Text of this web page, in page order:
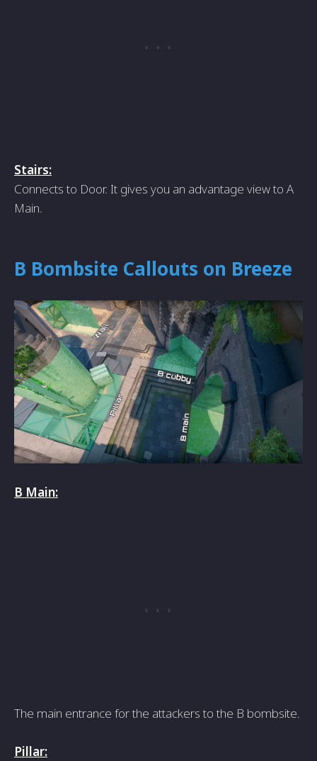
Stairs:
Connects to Door. It gives you an advantage view to A
Main.
B Bombsite Callouts on Breeze
B Main:
The main entrance for the attackers to the B bombsite.
Pillar: